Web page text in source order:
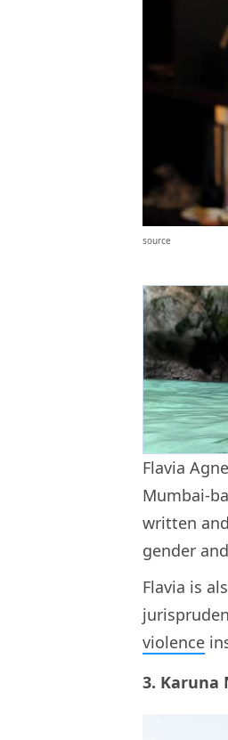
source
Flavia
Mumbai-
written
gender
Flavia is
violence
3. Karuna